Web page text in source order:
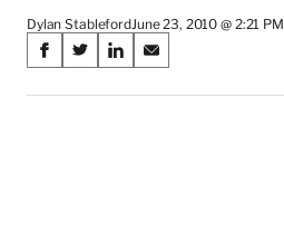
Dylan StablefordJune 23, 2010 @ 2:21 PM
Share
on
S
a
S
a
S
a
S
a